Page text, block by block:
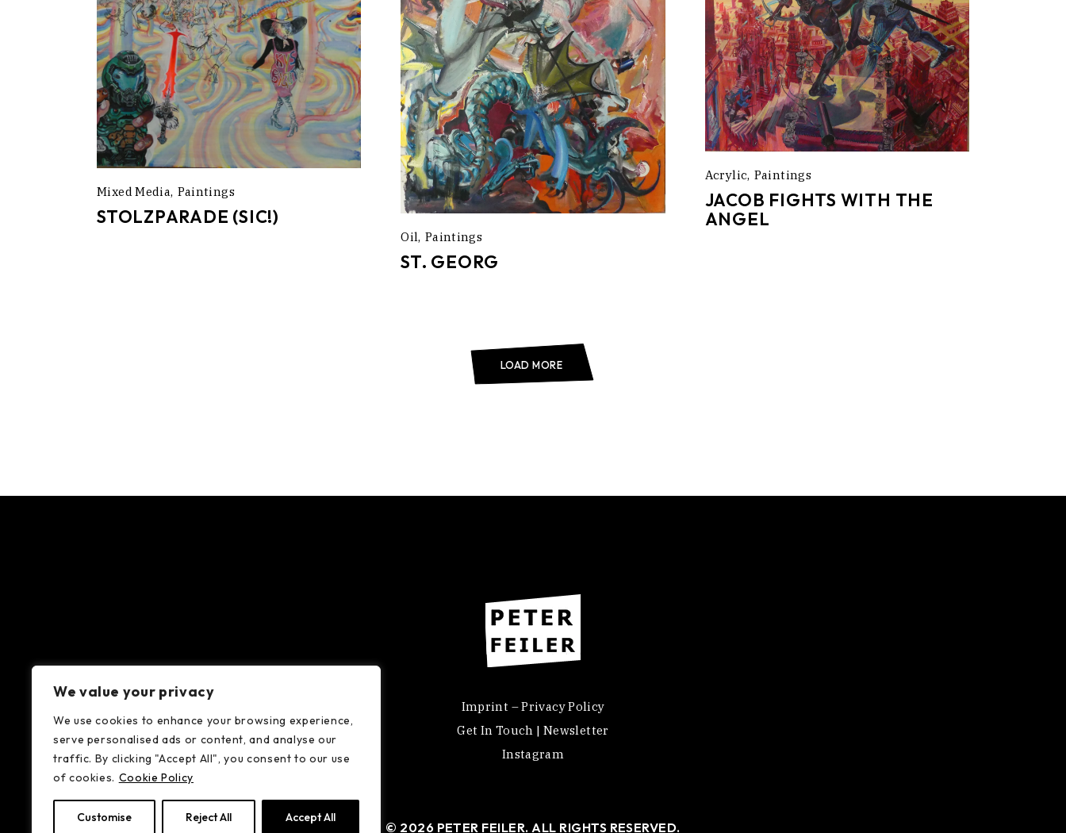
We value your privacy
We use cookies to enhance your browsing experience,
serve personalised ads or content, and analyse our
traffic. By clicking "Accept All", you consent to our use
of cookies. Cookie Policy
Customise Reject All Accept All
Mixed Media Paintings
STOLZPARADE (SIC!)
Oil Paintings
ST. GEORG
Acrylic Paintings
JACOB FIGHTS WITH THE
ANGEL
LOAD MORE
Imprint – Privacy Policy
Get In Touch | Newsletter
Instagram
© 2026 PETER FEILER. ALL RIGHTS RESERVED.